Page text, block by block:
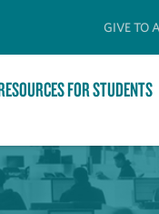
GIVE TO
FOR STUDENTS